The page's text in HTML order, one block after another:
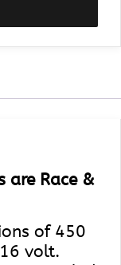
are Race &
of 450
volt.